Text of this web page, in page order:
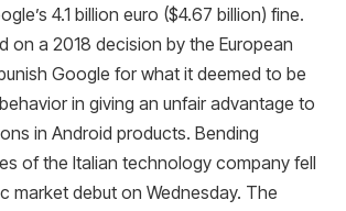
4.1 billion euro ($4.67 billion) fine.
on a 2018 decision by the European
Google for what it deemed to be
in giving an unfair advantage to
in Android products. Bending
of the Italian technology company fell
market debut on Wednesday. The